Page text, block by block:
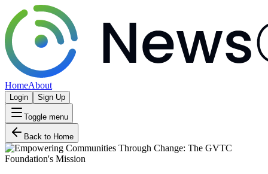
HomeAbout
Login Sign Up
Toggle menu
Back to Home